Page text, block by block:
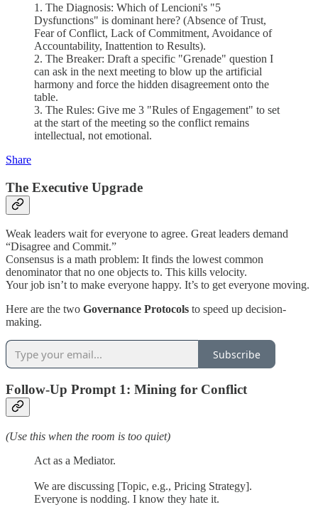
1. The Diagnosis: Which of Lencioni's "5
Dysfunctions" is dominant here? (Absence of Trust,
Fear of Conflict, Lack of Commitment, Avoidance of
Accountability, Inattention to Results).
2. The Breaker: Draft a specific "Grenade" question I
can ask in the next meeting to blow up the artificial
harmony and force the hidden disagreement onto the
table.
3. The Rules: Give me 3 "Rules of Engagement" to set
at the start of the meeting so the conflict remains
intellectual, not emotional.
Share
The Executive Upgrade
Weak leaders wait for everyone to agree. Great leaders demand
“Disagree and Commit.”
Consensus is a math problem: It finds the lowest common
denominator that no one objects to. This kills velocity.
Your job isn’t to make everyone happy. It’s to get everyone moving.
Here are the two Governance Protocols to speed up decision-
making.
Subscribe
Follow-Up Prompt 1: Mining for Conflict
(Use this when the room is too quiet)
Act as a Mediator.
We are discussing [Topic, e.g., Pricing Strategy].
Everyone is nodding. I know they hate it.